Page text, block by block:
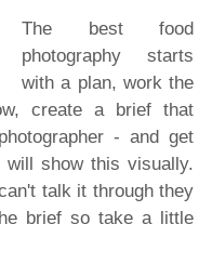
The best food
photography starts
with a plan, work the
create a brief that
- and get
show this visually.
talk it through they
brief so take a little